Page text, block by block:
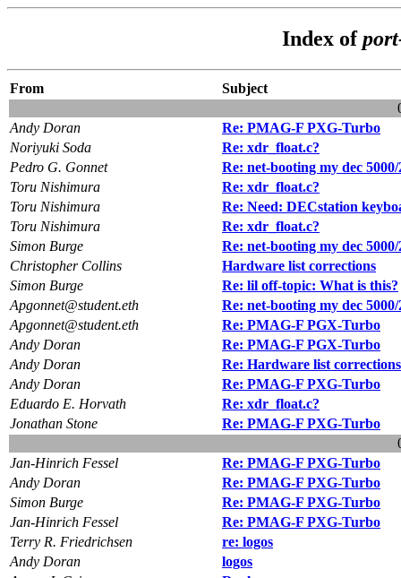
Index of
From
Subject
Andy Doran
Re: PMAG-F PXG-Turbo
Noriyuki Soda
Re: xdr_float.c?
Pedro G. Gonnet
Re: net-booting my dec 5000/
Toru Nishimura
Re: xdr_float.c?
Toru Nishimura
Re: Need: DECstation
Toru Nishimura
Re: xdr_float.c?
Simon Burge
Re: net-booting my dec 5000/
Christopher Collins
Hardware list corrections
Simon Burge
Re: lil off-topic: What is this?
Apgonnet@student.eth
Re: net-booting my dec 5000/
Apgonnet@student.eth
Re: PMAG-F PGX-Turbo
Andy Doran
Re: PMAG-F PGX-Turbo
Andy Doran
Re: Hardware list corrections
Andy Doran
Re: PMAG-F PXG-Turbo
Eduardo E. Horvath
Re: xdr_float.c?
Jonathan Stone
Re: PMAG-F PXG-Turbo
Jan-Hinrich Fessel
Re: PMAG-F PXG-Turbo
Andy Doran
Re: PMAG-F PXG-Turbo
Simon Burge
Re: PMAG-F PXG-Turbo
Jan-Hinrich Fessel
Re: PMAG-F PXG-Turbo
Terry R. Friedrichsen
re: logos
Andy Doran
logos